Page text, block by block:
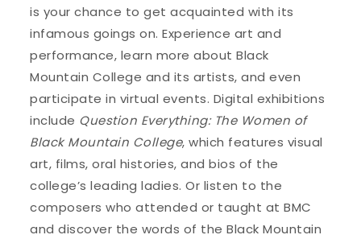
is your chance to get acquainted with its
infamous goings on. Experience art and
performance, learn more about Black
Mountain College and its artists, and even
participate in virtual events. Digital exhibitions
include Question Everything: The Women of
Black Mountain College, which features visual
art, films, oral histories, and bios of the
college’s leading ladies. Or listen to the
composers who attended or taught at BMC
and discover the words of the Black Mountain